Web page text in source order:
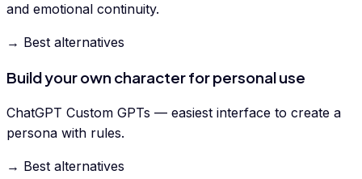
and emotional continuity.
→ Best alternatives
Build your own character for personal use
ChatGPT Custom GPTs — easiest interface to create a
persona with rules.
→ Best alternatives